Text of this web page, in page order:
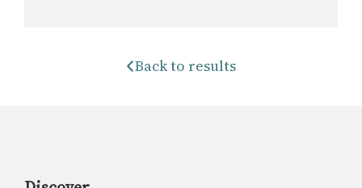
Back to results